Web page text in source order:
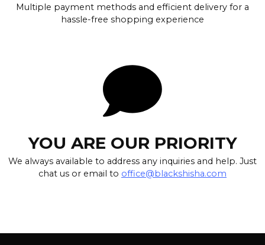
Multiple payment methods and efficient delivery for a
hassle-free shopping experience
YOU ARE OUR PRIORITY
We always available to address any inquiries and help. Just
chat us or email to office@blackshisha.com